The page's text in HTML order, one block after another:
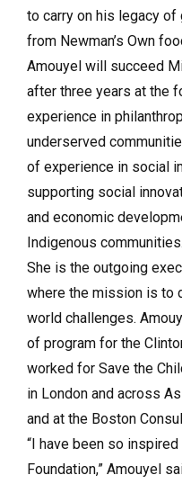
to carry on his legacy
from Newman’s Own
Amouyel will succeed
after three years at the
experience in
underserved
of experience in social
supporting social
and economic
Indigenous communities.
She is the outgoing
where the mission is to
world challenges.
of program for the
worked for Save the
in London and across
and at the Boston
“I have been so
Foundation,” Amouyel